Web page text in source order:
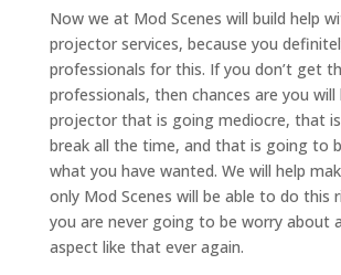
Now we at Mod Scenes will build help
projector services, because you
professionals for this. If you don’t get
professionals, then chances are you will
projector that is going mediocre, that
break all the time, and that is going to
what you have wanted. We will help
only Mod Scenes will be able to do this
you are never going to be worry about
aspect like that ever again.